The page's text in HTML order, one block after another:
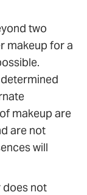
two
makeup for a
makeup are
are not
will
does not